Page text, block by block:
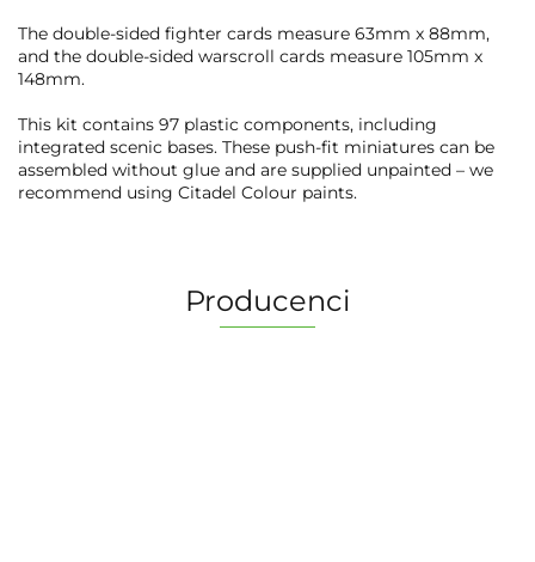
The double-sided fighter cards measure 63mm x 88mm,
and the double-sided warscroll cards measure 105mm x
148mm.
This kit contains 97 plastic components, including
integrated scenic bases. These push-fit miniatures can be
assembled without glue and are supplied unpainted – we
recommend using Citadel Colour paints.
Producenci